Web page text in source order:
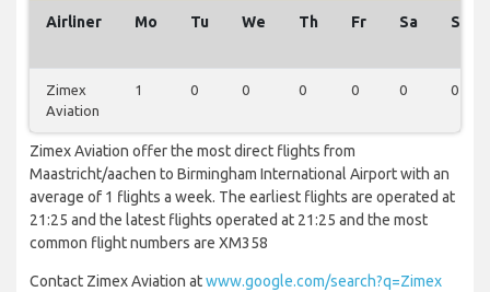
Airliner Mo Tu We Th Fr Sa Su
Zimex
Aviation
1 0 0 0 0 0 0
Zimex Aviation offer the most direct flights from
Maastricht/aachen to Birmingham International Airport with an
average of 1 flights a week. The earliest flights are operated at
21:25 and the latest flights operated at 21:25 and the most
common flight numbers are XM358
Contact Zimex Aviation atwww.google.com/search?q=Zimex